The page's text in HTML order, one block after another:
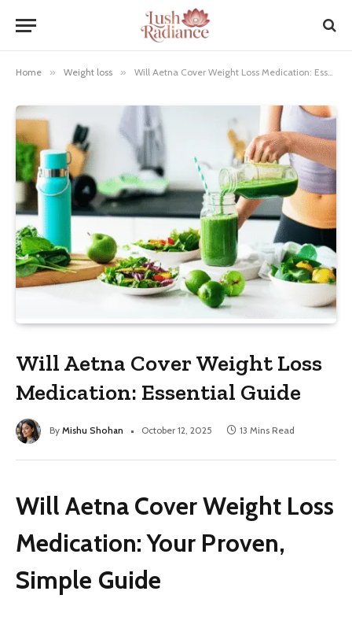
Home » Weight loss » Will Aetna Cover Weight Loss Medication: Essential Guide
Will Aetna Cover Weight Loss
Medication: Essential Guide
By Mishu Shohan October 12, 2025 13 Mins Read
Will Aetna Cover Weight Loss
Medication: Your Proven,
Simple Guide